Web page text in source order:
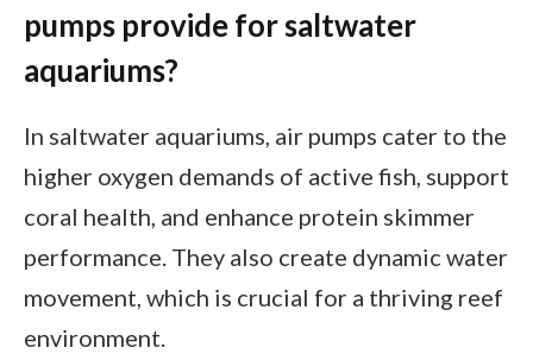
pumps provide for saltwater
aquariums?
In saltwater aquariums, air pumps cater to the
higher oxygen demands of active fish, support
coral health, and enhance protein skimmer
performance. They also create dynamic water
movement, which is crucial for a thriving reef
environment.